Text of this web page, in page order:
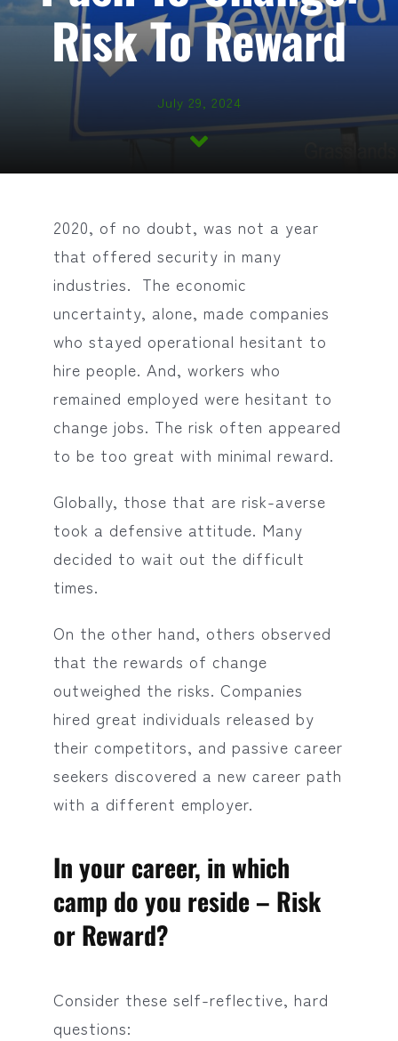
Risk To Reward
July 29, 2024
2020, of no doubt, was not a year
that offered security in many
industries. The economic
uncertainty, alone, made companies
who stayed operational hesitant to
hire people. And, workers who
remained employed were hesitant to
change jobs. The risk often appeared
to be too great with minimal reward.
Globally, those that are risk-averse
took a defensive attitude. Many
decided to wait out the difficult
times.
On the other hand, others observed
that the rewards of change
outweighed the risks. Companies
hired great individuals released by
their competitors, and passive career
seekers discovered a new career path
with a different employer.
In your career, in which
camp do you reside – Risk
or Reward?
Consider these self-reflective, hard
questions: